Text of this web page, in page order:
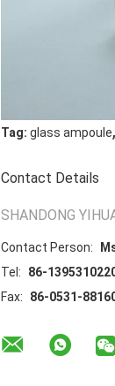
Tag: glass ampoule,
Contact Details
SHANDONG
Contact Person:
Tel:
86-
Fax:
86-0531-